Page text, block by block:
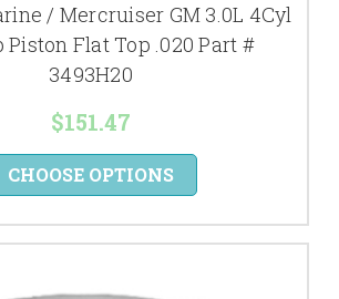
/ Mercruiser GM 3.0L 4Cyl
Piston Flat Top .020 Part #
3493H20
$151.47
CHOOSE OPTIONS